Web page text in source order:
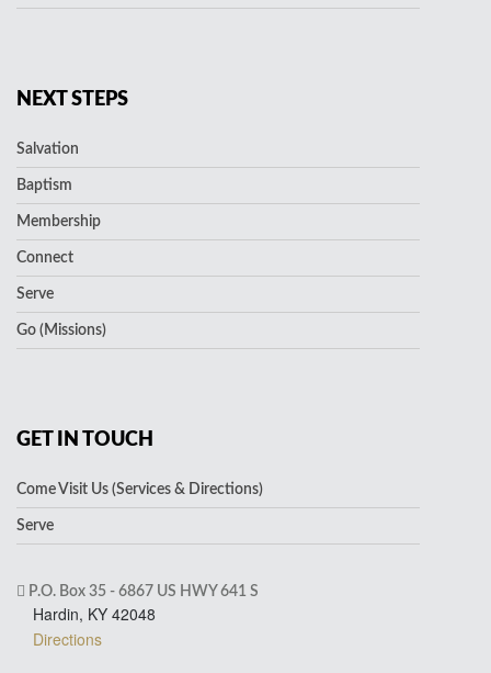
NEXT STEPS
Salvation
Baptism
Membership
Connect
Serve
Go (Missions)
GET IN TOUCH
Come Visit Us (Services & Directions)
Serve
P.O. Box 35 - 6867 US HWY 641 S
Hardin, KY 42048
Directions